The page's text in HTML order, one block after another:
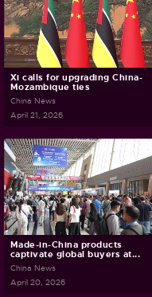
Xi calls for upgrading China-
Mozambique ties
China News
April 21, 2026
Made-in-China products
captivate global buyers at...
China News
April 20, 2026